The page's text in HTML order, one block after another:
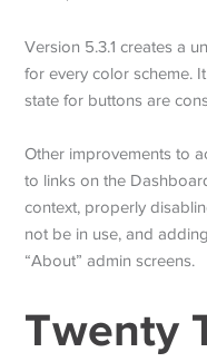
Version 5.3.1 creates a
for every color scheme.
state for buttons are
Other improvements to
to links on the
context, properly
not be in use, and
“About” admin screens.
Twenty